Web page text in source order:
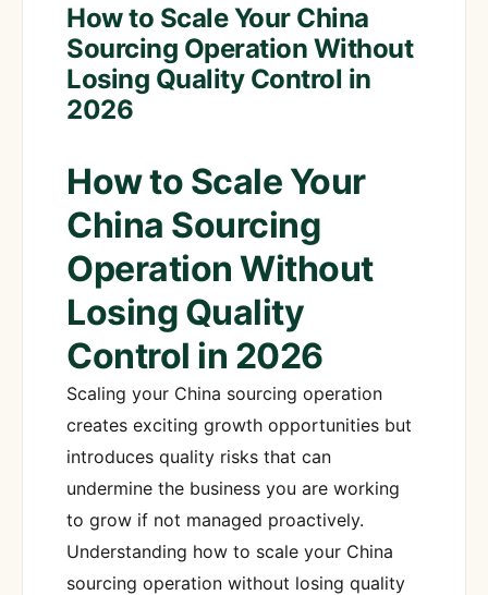
How to Scale Your China
Sourcing Operation Without
Losing Quality Control in
2026
How to Scale Your
China Sourcing
Operation Without
Losing Quality
Control in 2026
Scaling your China sourcing operation
creates exciting growth opportunities but
introduces quality risks that can
undermine the business you are working
to grow if not managed proactively.
Understanding how to scale your China
sourcing operation without losing quality